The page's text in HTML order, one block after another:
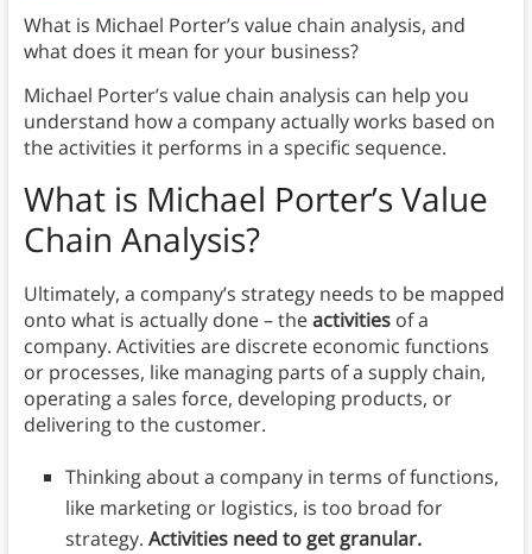
What is Michael Porter’s value chain analysis, and
what does it mean for your business?
Michael Porter’s value chain analysis can help you
understand how a company actually works based on
the activities it performs in a specific sequence.
What is Michael Porter’s Value
Chain Analysis?
Ultimately, a company’s strategy needs to be mapped
onto what is actually done – theactivities of a
company. Activities are discrete economic functions
or processes, like managing parts of a supply chain,
operating a sales force, developing products, or
delivering to the customer.
Thinking about a company in terms of functions,
like marketing or logistics, is too broad for
strategy. Activities need to get granular.